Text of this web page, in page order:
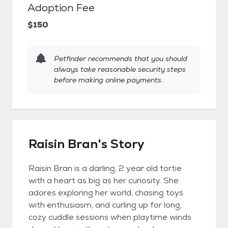
Adoption Fee
$150
Petfinder recommends that you should
always take reasonable security steps
before making online payments.
Raisin Bran's Story
Raisin Bran is a darling, 2 year old tortie
with a heart as big as her curiosity. She
adores exploring her world, chasing toys
with enthusiasm, and curling up for long,
cozy cuddle sessions when playtime winds